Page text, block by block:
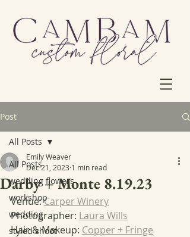
Post
All Posts
wedding flowers
workshop
wedding
styled shoot
All Posts
Darby + Monte 8.19.23
Emily Weaver
Dec 21, 2023 1 min read
Venue: Carper Winery
Photographer: Laura Wills
Hair & Makeup: Copper + Fringe